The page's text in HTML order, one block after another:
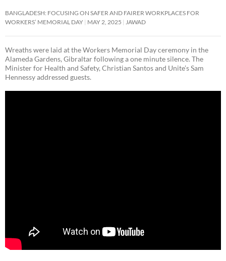
BANGLADESH: FOCUSING ON SAFER AND FAIRER WORKPLACES FOR
WORKERS’ MEMORIAL DAY MAY 2, 2025 JAWAD
Wreaths were laid at the Workers Memorial Day ceremony in the
Alameda Gardens, Gibraltar following a one minute silence. The
Minister for Health and Safety, Christian Santos and Unite’s Sam
Hennessy addressed guests.